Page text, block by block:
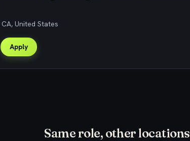
United States
Apply
Same role, other locations